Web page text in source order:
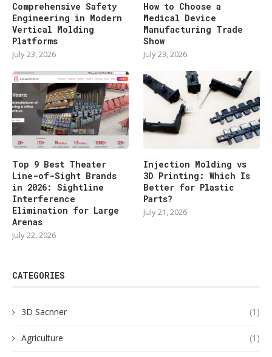
Comprehensive Safety
Engineering in Modern
Vertical Molding
Platforms
July 23, 2026
How to Choose a
Medical Device
Manufacturing Trade
Show
July 23, 2026
Top 9 Best Theater
Line-of-Sight Brands
in 2026: Sightline
Interference
Elimination for Large
Arenas
July 22, 2026
Injection Molding vs
3D Printing: Which Is
Better for Plastic
Parts?
July 21, 2026
CATEGORIES
3D Sacnner (1)
Agriculture (1)